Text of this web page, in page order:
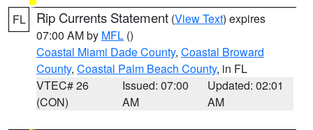
FL Rip Currents Statement (View Text) expires
07:00 AM by MFL ()
Coastal Miami Dade County, Coastal Broward
County, Coastal Palm Beach County, in FL
VTEC# 26
(CON)
Issued: 07:00
AM
Updated: 02:01
AM